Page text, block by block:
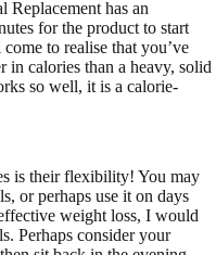
Replacement has an
for the product to start
to realise that you’ve
in calories than a heavy, solid
so well, it is a calorie-
is their flexibility! You may
or perhaps use it on days
weight loss, I would
Perhaps consider your